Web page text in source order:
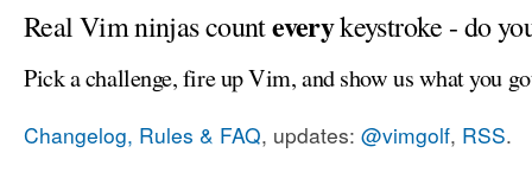
Real Vim ninjas counteverykeystroke - do
Pick a challenge, fire up Vim, and show us what you
Changelog, Rules & FAQ, updates: @vimgolf, RSS.